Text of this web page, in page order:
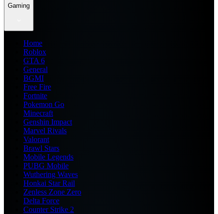
Gaming
Home
Roblox
GTA 6
General
BGMI
Free Fire
Fortnite
Pokemon Go
Minecraft
Genshin Impact
Marvel Rivals
Valorant
Brawl Stars
Mobile Legends
PUBG Mobile
Wuthering Waves
Honkai Star Rail
Zenless Zone Zero
Delta Force
Counter Strike 2